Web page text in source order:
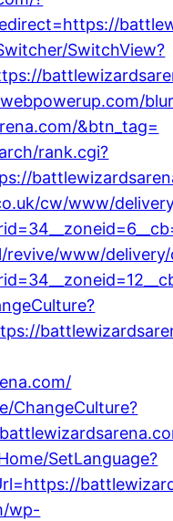
SwitchView?
&btn_tag=
rank.cgi?
cw/www/
www/
ChangeCulture?
SetLanguage?
wp-